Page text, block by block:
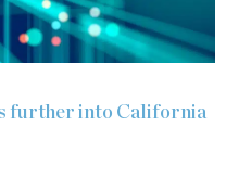
further into California